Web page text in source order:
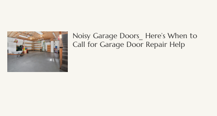
Noisy Garage Doors_ Here’s When to
Call for Garage Door Repair Help